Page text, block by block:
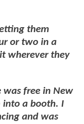
them
or two in a
wherever they
was free in New
into a booth. I
and was